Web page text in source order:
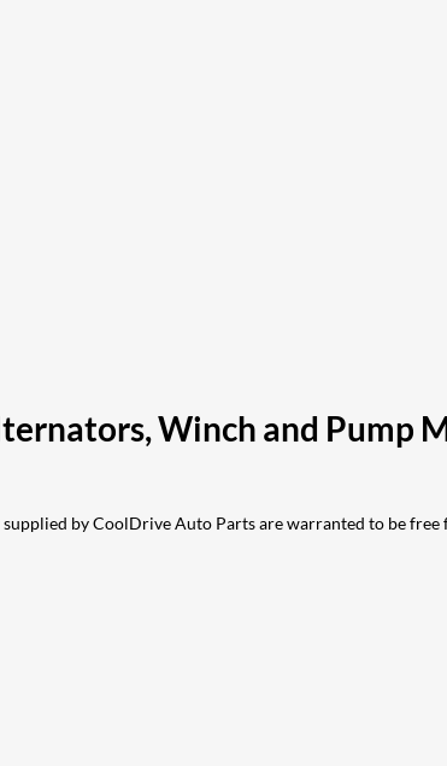
Winch and Pump
by CoolDrive Auto Parts are warranted to be free